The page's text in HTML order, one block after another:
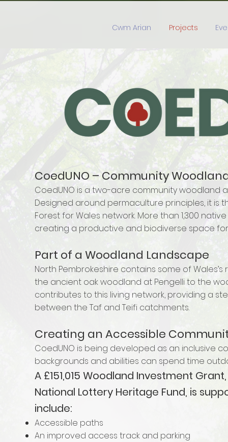
Cwm Arian Projects
CoedUNO – Community
CoedUNO is a two-acre community woodland
Designed around permaculture principles, it is
Forest for Wales network. More than 1,300
creating a productive and biodiverse space
Part of a Woodland Landscape
North Pembrokeshire contains some of
the ancient oak woodland at Pengelli to the
contributes to this living network, providing a
between the Taf and Teifi catchments.
Creating an Accessible
CoedUNO is being developed as an inclusive
backgrounds and abilities can spend time
A £151,015 Woodland Investment
National Lottery Heritage Fund, is
include:
Accessible paths
An improved access track and parking